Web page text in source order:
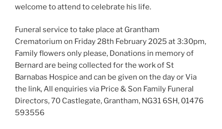
welcome to attend to celebrate his life.
Funeral service to take place at Grantham
Crematorium on Friday 28th February 2025 at 3:30pm,
Family flowers only please, Donations in memory of
Bernard are being collected for the work of St
Barnabas Hospice and can be given on the day or Via
the link, All enquiries via Price & Son Family Funeral
Directors, 70 Castlegate, Grantham, NG31 6SH, 01476
593556